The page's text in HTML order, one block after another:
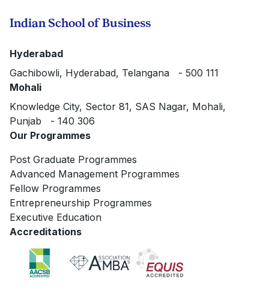
Indian School of Business
Hyderabad
Gachibowli, Hyderabad, Telangana - 500 111
Mohali
Knowledge City, Sector 81, SAS Nagar, Mohali,
Punjab - 140 306
Our Programmes
Post Graduate Programmes
Advanced Management Programmes
Fellow Programmes
Entrepreneurship Programmes
Executive Education
Accreditations